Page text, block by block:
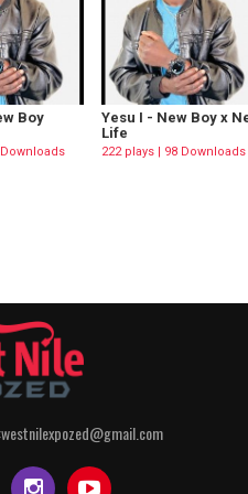
Boy
Yesu I - New Boy x
Life
222 plays | 98 Downloads